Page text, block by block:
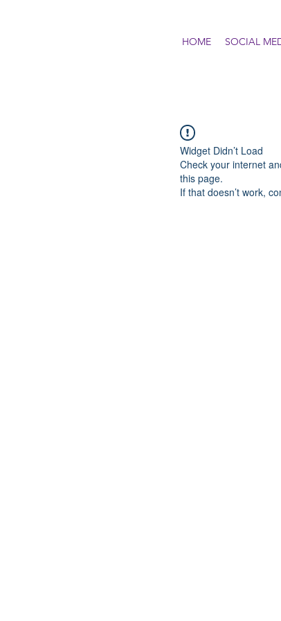
HOME SOCIAL
Widget Didn’t Load
Check your internet
this page.
If that doesn’t work,